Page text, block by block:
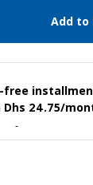
Add to
free
Dhs 24.75/
free payments